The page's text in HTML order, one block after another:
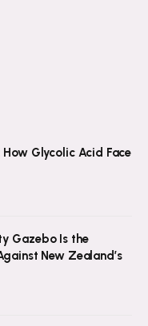
Glycolic Acid Face
Gazebo Is the
New Zealand’s